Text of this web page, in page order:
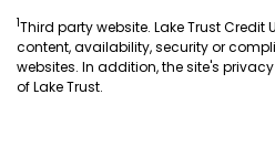
1Third party website. Lake Trust Credit
content, availability, security or
websites. In addition, the site's
of Lake Trust.